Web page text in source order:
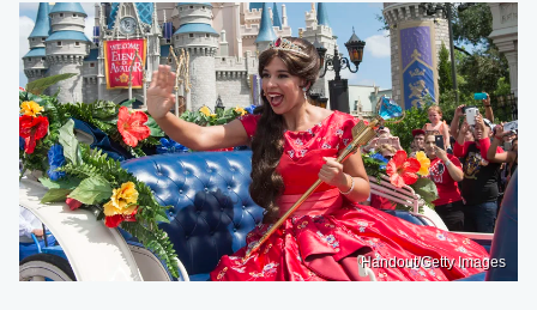
Handout/Getty Images